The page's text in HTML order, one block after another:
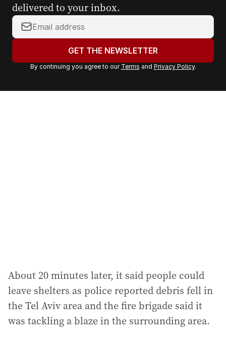
delivered to your inbox.
Y
o
r
a
GET THE NEWSLETTER
By continuing you agree to our Terms and Privacy Policy.
About 20 minutes later, it said people could
leave shelters as police reported debris fell in
the Tel Aviv area and the fire brigade said it
was tackling a blaze in the surrounding area.